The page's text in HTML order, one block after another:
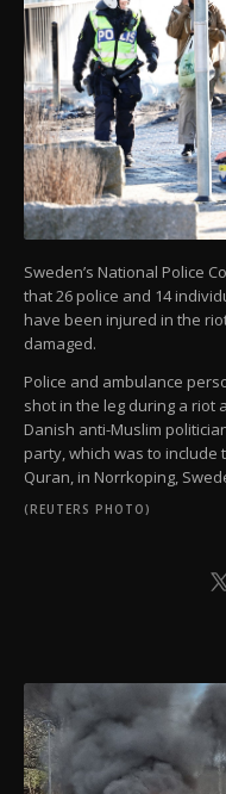
Sweden’s National Police
that 26 police and 14
have been injured in the
damaged.
Police and ambulance
shot in the leg during a
Danish anti-Muslim
party, which was to
Quran, in Norrkoping,
(REUTERS PHOTO)